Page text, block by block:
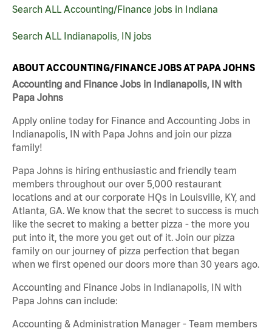
Search ALL Accounting/Finance jobs in Indiana
Search ALL Indianapolis, IN jobs
ABOUT ACCOUNTING/FINANCE JOBS AT PAPA JOHNS
Accounting and Finance Jobs in Indianapolis, IN with
Papa Johns
Apply online today for Finance and Accounting Jobs in
Indianapolis, IN with Papa Johns and join our pizza
family!
Papa Johns is hiring enthusiastic and friendly team
members throughout our over 5,000 restaurant
locations and at our corporate HQs in Louisville, KY, and
Atlanta, GA. We know that the secret to success is much
like the secret to making a better pizza - the more you
put into it, the more you get out of it. Join our pizza
family on our journey of pizza perfection that began
when we first opened our doors more than 30 years ago.
Accounting and Finance Jobs in Indianapolis, IN with
Papa Johns can include:
Accounting & Administration Manager - Team members